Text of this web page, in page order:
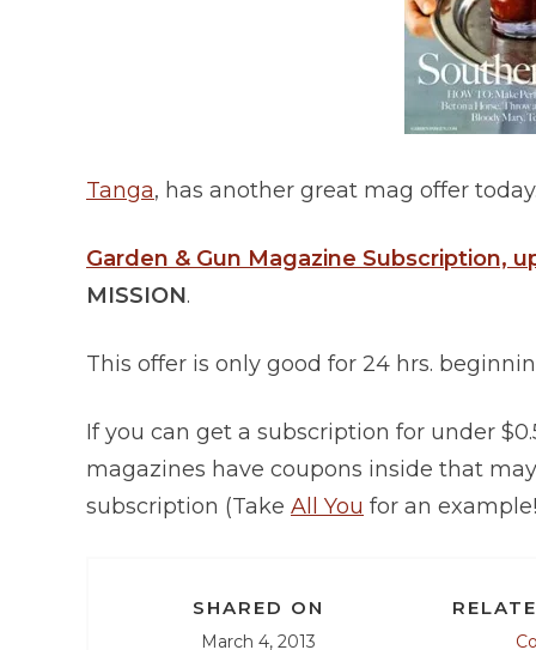
Tanga, has another great mag offer
Garden & Gun Magazine Subscription,
MISSION.
This offer is only good for 24 hrs.
If you can get a subscription for under
magazines have coupons inside that
subscription (Take All You for an
SHARED ON
March 4, 2013